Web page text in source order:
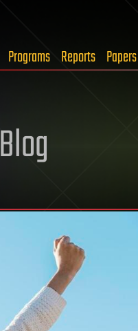
Programs Reports Papers
Blog